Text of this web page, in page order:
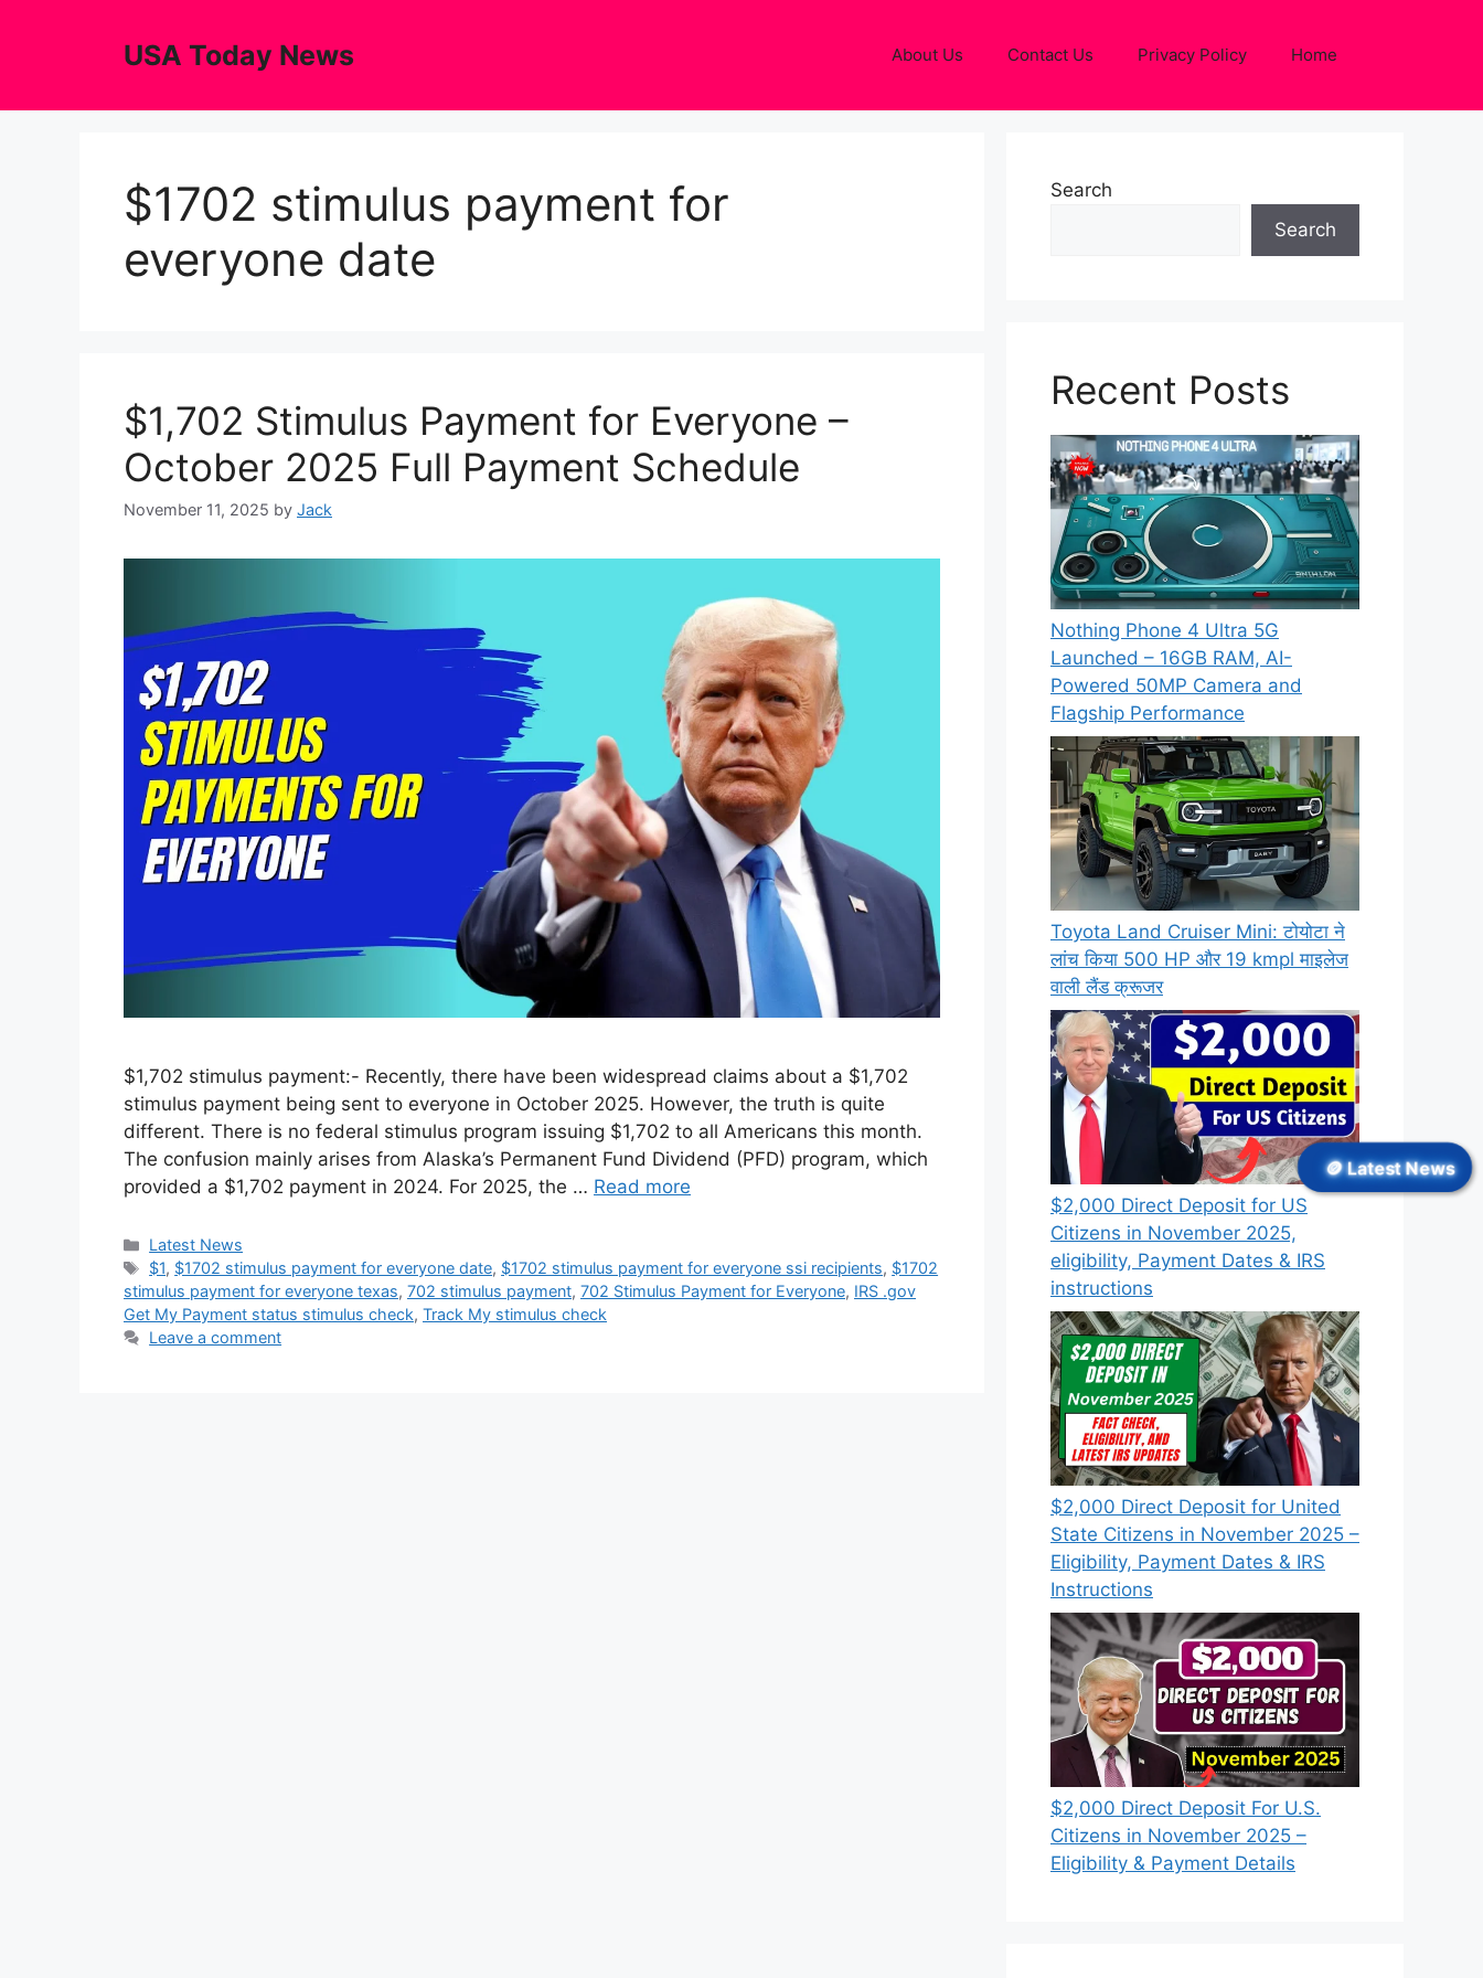
USA Today News About Us Contact Us Privacy Policy Home
$1702 stimulus payment for
everyone date
$1,702 Stimulus Payment for Everyone –
October 2025 Full Payment Schedule
November 11, 2025 by Jack
$1,702 stimulus payment:- Recently, there have been widespread claims about a $1,702
stimulus payment being sent to everyone in October 2025. However, the truth is quite
different. There is no federal stimulus program issuing $1,702 to all Americans this month.
The confusion mainly arises from Alaska’s Permanent Fund Dividend (PFD) program, which
provided a $1,702 payment in 2024. For 2025, the … Read more
Categories
Latest News
Tags
$1, $1702 stimulus payment for everyone date, $1702 stimulus payment for everyone ssi recipients, $1702
stimulus payment for everyone texas, 702 stimulus payment, 702 Stimulus Payment for Everyone, IRS .gov
Get My Payment status stimulus check, Track My stimulus check
Leave a comment
Search
Search
Recent Posts
Nothing Phone 4 Ultra 5G
Launched – 16GB RAM, AI-
Powered 50MP Camera and
Flagship Performance
Toyota Land Cruiser Mini: टोयोटा ने
लांच किया 500 HP और 19 kmpl माइलेज
वाली लैंड क्रूजर
$2,000 Direct Deposit for US
Citizens in November 2025,
eligibility, Payment Dates & IRS
instructions
$2,000 Direct Deposit for United
State Citizens in November 2025 –
Eligibility, Payment Dates & IRS
Instructions
$2,000 Direct Deposit For U.S.
Citizens in November 2025 –
Eligibility & Payment Details
🪙 Latest News